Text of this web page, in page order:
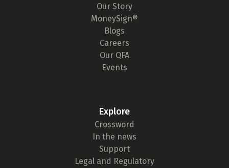
Our Story
MoneySign®
Blogs
Careers
Our QFA
Events
Explore
Crossword
In the news
Support
Legal and Regulatory